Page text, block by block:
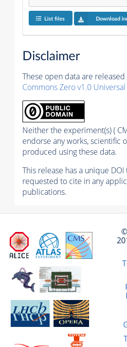
List files Download
Disclaimer
These open data are
Commons Zero v1.0 Universal
Neither the experiment(s) (
endorse any works, scientific
produced using these data.
This release has a unique DOI
requested to cite in any
publications.